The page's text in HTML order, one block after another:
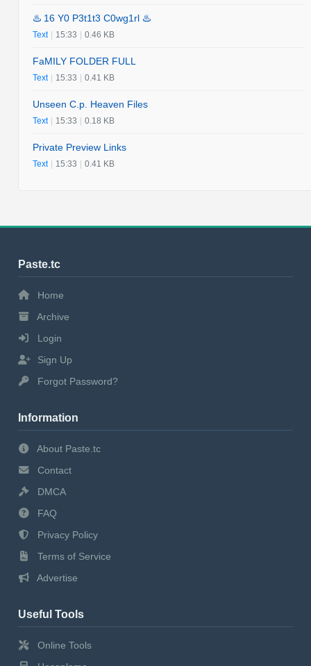
♨️ 16 Y0 P3t1t3 C0wg1rl ♨️
Text | 15:33 | 0.46 KB
FaMILY FOLDER FULL
Text | 15:33 | 0.41 KB
Unseen C.p. Heaven Files
Text | 15:33 | 0.18 KB
Private Preview Links
Text | 15:33 | 0.41 KB
Paste.tc
Home
Archive
Login
Sign Up
Forgot Password?
Information
About Paste.tc
Contact
DMCA
FAQ
Privacy Policy
Terms of Service
Advertise
Useful Tools
Online Tools